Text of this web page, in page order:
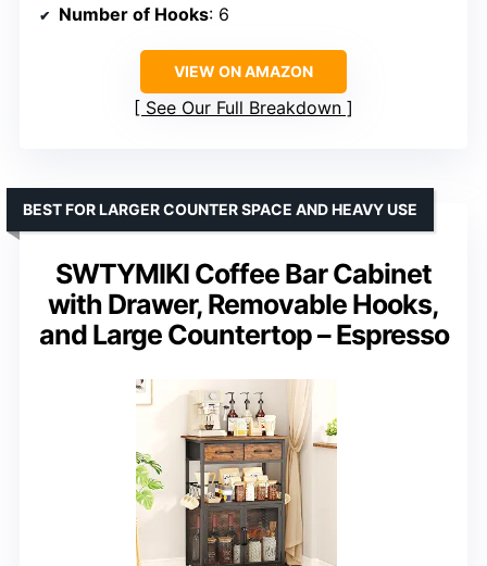
Number of Hooks: 6
VIEW ON AMAZON
See Our Full Breakdown
SWTYMIKI Coffee Bar Cabinet
with Drawer, Removable Hooks,
and Large Countertop – Espresso
BEST FOR LARGER COUNTER SPACE AND HEAVY USE